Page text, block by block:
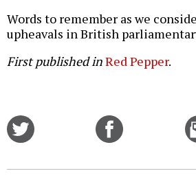
Words to remember as we
upheavals in British
First published inRed Pepper.